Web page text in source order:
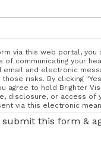
via this web portal, you
of communicating your
and electronic
risks. By clicking
agree to hold Brighter
disclosure, or access of
via this electronic
submit this form &